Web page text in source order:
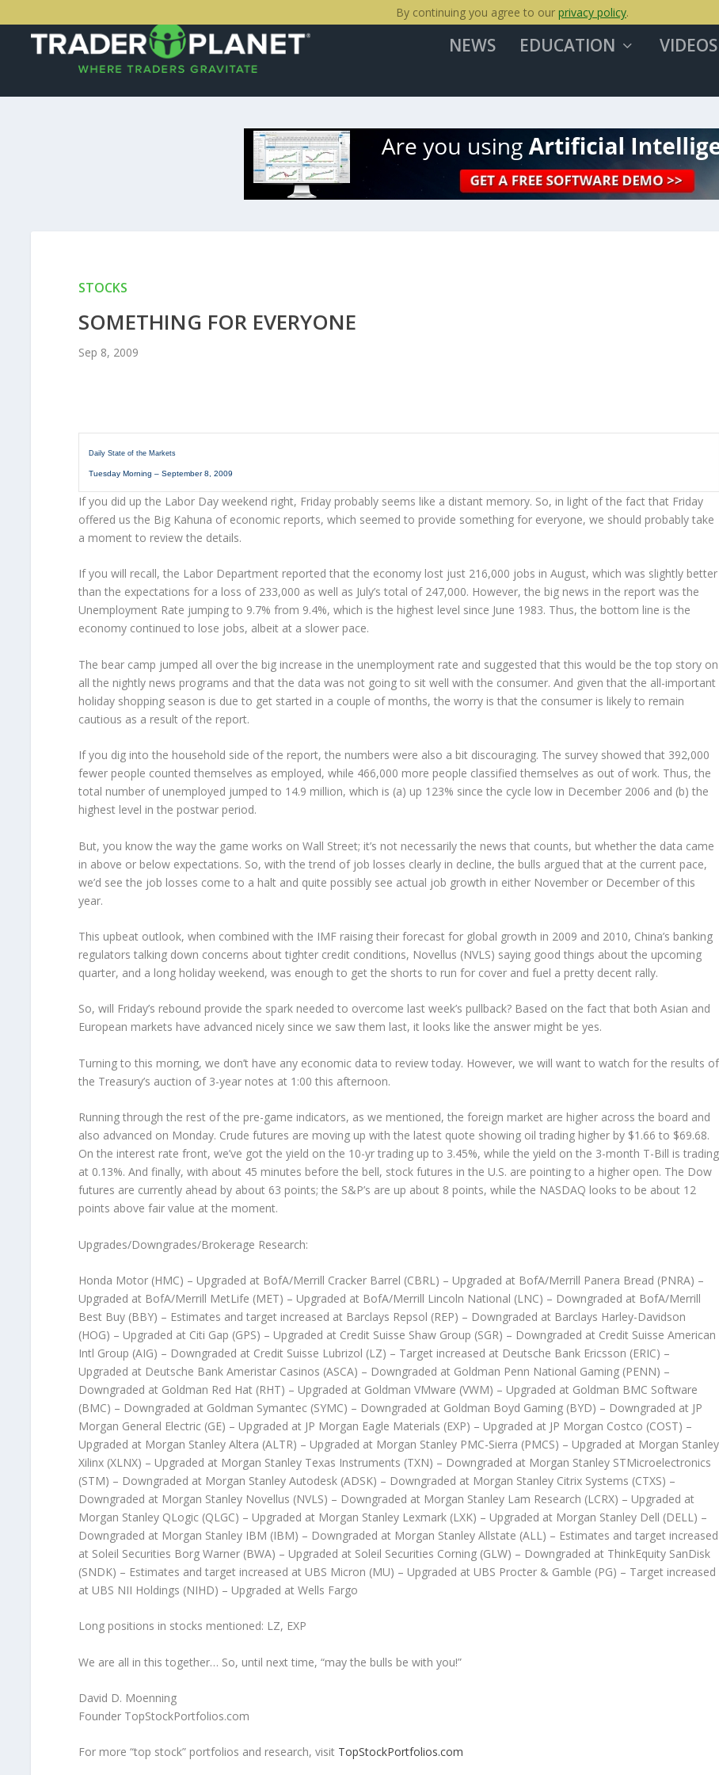
NEWS EDUCATION VIDEOS
STOCKS
SOMETHING FOR EVERYONE
Sep 8, 2009
Daily State of the Markets
Tuesday Morning – September 8, 2009
If you did up the Labor Day weekend right, Friday probably seems like a distant memory. So, in light of the fact that Friday
offered us the Big Kahuna of economic reports, which seemed to provide something for everyone, we should probably take
a moment to review the details.
If you will recall, the Labor Department reported that the economy lost just 216,000 jobs in August, which was slightly better
than the expectations for a loss of 233,000 as well as July’s total of 247,000. However, the big news in the report was the
Unemployment Rate jumping to 9.7% from 9.4%, which is the highest level since June 1983. Thus, the bottom line is the
economy continued to lose jobs, albeit at a slower pace.
The bear camp jumped all over the big increase in the unemployment rate and suggested that this would be the top story on
all the nightly news programs and that the data was not going to sit well with the consumer. And given that the all-important
holiday shopping season is due to get started in a couple of months, the worry is that the consumer is likely to remain
cautious as a result of the report.
If you dig into the household side of the report, the numbers were also a bit discouraging. The survey showed that 392,000
fewer people counted themselves as employed, while 466,000 more people classified themselves as out of work. Thus, the
total number of unemployed jumped to 14.9 million, which is (a) up 123% since the cycle low in December 2006 and (b) the
highest level in the postwar period.
But, you know the way the game works on Wall Street; it’s not necessarily the news that counts, but whether the data came
in above or below expectations. So, with the trend of job losses clearly in decline, the bulls argued that at the current pace,
we’d see the job losses come to a halt and quite possibly see actual job growth in either November or December of this
year.
This upbeat outlook, when combined with the IMF raising their forecast for global growth in 2009 and 2010, China’s banking
regulators talking down concerns about tighter credit conditions, Novellus (NVLS) saying good things about the upcoming
quarter, and a long holiday weekend, was enough to get the shorts to run for cover and fuel a pretty decent rally.
So, will Friday’s rebound provide the spark needed to overcome last week’s pullback? Based on the fact that both Asian and
European markets have advanced nicely since we saw them last, it looks like the answer might be yes.
Turning to this morning, we don’t have any economic data to review today. However, we will want to watch for the results of
the Treasury’s auction of 3-year notes at 1:00 this afternoon.
Running through the rest of the pre-game indicators, as we mentioned, the foreign market are higher across the board and
also advanced on Monday. Crude futures are moving up with the latest quote showing oil trading higher by $1.66 to $69.68.
On the interest rate front, we’ve got the yield on the 10-yr trading up to 3.45%, while the yield on the 3-month T-Bill is trading
at 0.13%. And finally, with about 45 minutes before the bell, stock futures in the U.S. are pointing to a higher open. The Dow
futures are currently ahead by about 63 points; the S&P’s are up about 8 points, while the NASDAQ looks to be about 12
points above fair value at the moment.
Upgrades/Downgrades/Brokerage Research:
Honda Motor (HMC) – Upgraded at BofA/Merrill Cracker Barrel (CBRL) – Upgraded at BofA/Merrill Panera Bread (PNRA) –
Upgraded at BofA/Merrill MetLife (MET) – Upgraded at BofA/Merrill Lincoln National (LNC) – Downgraded at BofA/Merrill
Best Buy (BBY) – Estimates and target increased at Barclays Repsol (REP) – Downgraded at Barclays Harley-Davidson
(HOG) – Upgraded at Citi Gap (GPS) – Upgraded at Credit Suisse Shaw Group (SGR) – Downgraded at Credit Suisse American
Intl Group (AIG) – Downgraded at Credit Suisse Lubrizol (LZ) – Target increased at Deutsche Bank Ericsson (ERIC) –
Upgraded at Deutsche Bank Ameristar Casinos (ASCA) – Downgraded at Goldman Penn National Gaming (PENN) –
Downgraded at Goldman Red Hat (RHT) – Upgraded at Goldman VMware (VWM) – Upgraded at Goldman BMC Software
(BMC) – Downgraded at Goldman Symantec (SYMC) – Downgraded at Goldman Boyd Gaming (BYD) – Downgraded at JP
Morgan General Electric (GE) – Upgraded at JP Morgan Eagle Materials (EXP) – Upgraded at JP Morgan Costco (COST) –
Upgraded at Morgan Stanley Altera (ALTR) – Upgraded at Morgan Stanley PMC-Sierra (PMCS) – Upgraded at Morgan Stanley
Xilinx (XLNX) – Upgraded at Morgan Stanley Texas Instruments (TXN) – Downgraded at Morgan Stanley STMicroelectronics
(STM) – Downgraded at Morgan Stanley Autodesk (ADSK) – Downgraded at Morgan Stanley Citrix Systems (CTXS) –
Downgraded at Morgan Stanley Novellus (NVLS) – Downgraded at Morgan Stanley Lam Research (LCRX) – Upgraded at
Morgan Stanley QLogic (QLGC) – Upgraded at Morgan Stanley Lexmark (LXK) – Upgraded at Morgan Stanley Dell (DELL) –
Downgraded at Morgan Stanley IBM (IBM) – Downgraded at Morgan Stanley Allstate (ALL) – Estimates and target increased
at Soleil Securities Borg Warner (BWA) – Upgraded at Soleil Securities Corning (GLW) – Downgraded at ThinkEquity SanDisk
(SNDK) – Estimates and target increased at UBS Micron (MU) – Upgraded at UBS Procter & Gamble (PG) – Target increased
at UBS NII Holdings (NIHD) – Upgraded at Wells Fargo
Long positions in stocks mentioned: LZ, EXP
We are all in this together… So, until next time, “may the bulls be with you!”
David D. Moenning
Founder TopStockPortfolios.com
For more “top stock” portfolios and research, visit TopStockPortfolios.com
By continuing you agree to our privacy policy.